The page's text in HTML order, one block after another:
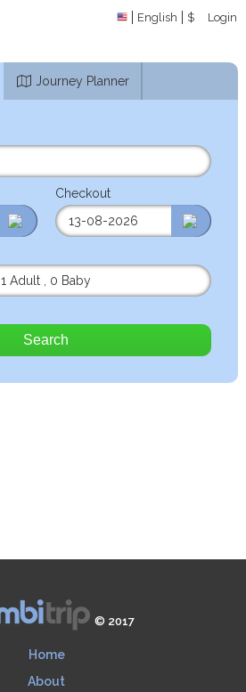
English $ Login
Journey Planner
Checkout
1 Adult
0 Baby
Search
© 2017
Home
About